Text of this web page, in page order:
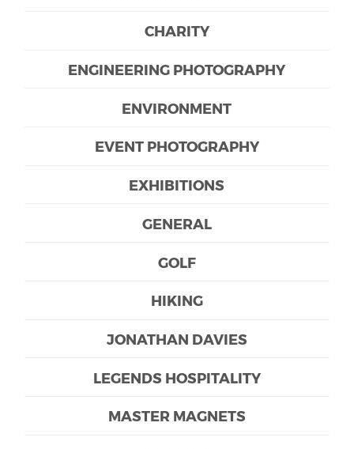
CHARITY
ENGINEERING PHOTOGRAPHY
ENVIRONMENT
EVENT PHOTOGRAPHY
EXHIBITIONS
GENERAL
GOLF
HIKING
JONATHAN DAVIES
LEGENDS HOSPITALITY
MASTER MAGNETS